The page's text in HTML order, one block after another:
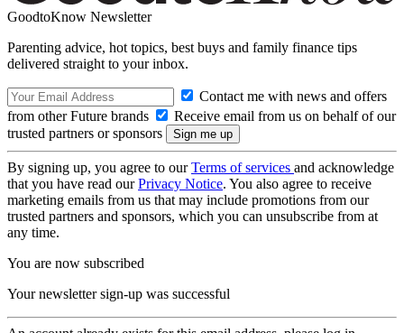
GoodtoKnow Newsletter
Parenting advice, hot topics, best buys and family finance tips
delivered straight to your inbox.
Contact me with news and offers
from other Future brands
Receive email from us on behalf of our
trusted partners or sponsors
By signing up, you agree to ourTerms of services and acknowledge
that you have read ourPrivacy Notice. You also agree to receive
marketing emails from us that may include promotions from our
trusted partners and sponsors, which you can unsubscribe from at
any time.
You are now subscribed
Your newsletter sign-up was successful